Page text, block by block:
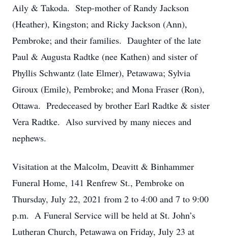
Aily & Takoda. Step-mother of Randy Jackson
(Heather), Kingston; and Ricky Jackson (Ann),
Pembroke; and their families. Daughter of the late
Paul & Augusta Radtke (nee Kathen) and sister of
Phyllis Schwantz (late Elmer), Petawawa; Sylvia
Giroux (Emile), Pembroke; and Mona Fraser (Ron),
Ottawa. Predeceased by brother Earl Radtke & sister
Vera Radtke. Also survived by many nieces and
nephews.
Visitation at the Malcolm, Deavitt & Binhammer
Funeral Home, 141 Renfrew St., Pembroke on
Thursday, July 22, 2021 from 2 to 4:00 and 7 to 9:00
p.m. A Funeral Service will be held at St. John’s
Lutheran Church, Petawawa on Friday, July 23 at